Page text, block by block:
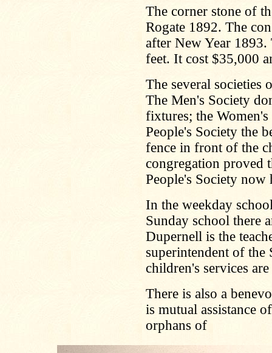
The corner stone of
Rogate 1892. The
after New Year
feet. It cost $35,000
The several societies
The Men's Society
fixtures; the
People's Society the
fence in front of the
congregation proved
People's Society now
In the weekday
Sunday school there
Dupernell is the
superintendent of
children's services
There is also a
is mutual assistance
orphans of